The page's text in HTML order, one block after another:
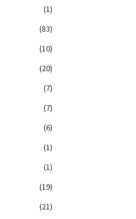
(1)
(83)
(10)
(20)
(7)
(7)
(6)
(1)
(1)
(19)
(21)